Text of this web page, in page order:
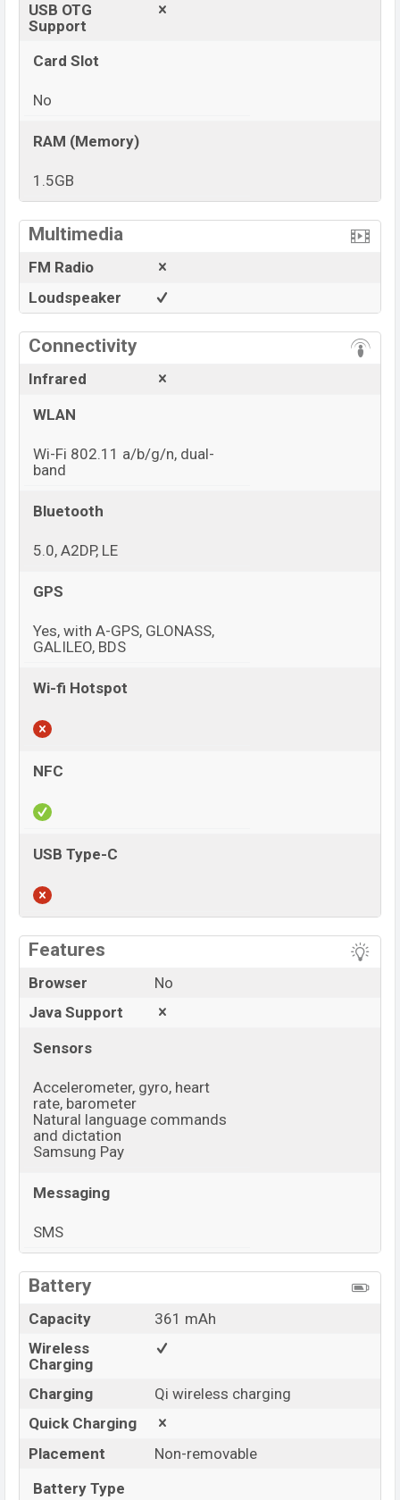
USB OTG
Support
Card Slot
No
RAM (Memory)
1.5GB
Multimedia
FM Radio
Loudspeaker
Connectivity
Infrared
WLAN
Wi-Fi 802.11 a/b/g/n, dual-
band
Bluetooth
5.0, A2DP, LE
GPS
Yes, with A-GPS, GLONASS,
GALILEO, BDS
Wi-fi Hotspot
NFC
USB Type-C
Features
Browser
No
Java Support
Sensors
Accelerometer, gyro, heart
rate, barometer
Natural language commands
and dictation
Samsung Pay
Messaging
SMS
Battery
Capacity
361 mAh
Wireless
Charging
Charging
Qi wireless charging
Quick Charging
Placement
Non-removable
Battery Type